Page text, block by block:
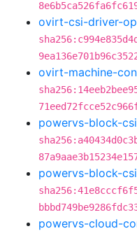
ovirt-csi-driver-
ovirt-machine-
powervs-block-
powervs-block-
powervs-cloud-